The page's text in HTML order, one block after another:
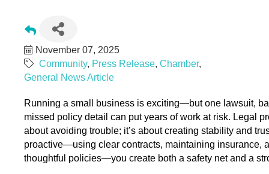
November 07, 2025
Community Press Release Chamber
General News Article
Running a small business is exciting—but one lawsuit,
missed policy detail can put years of work at risk. Legal
about avoiding trouble; it’s about creating stability and
proactive—using clear contracts, maintaining insurance,
thoughtful policies—you create both a safety net and a